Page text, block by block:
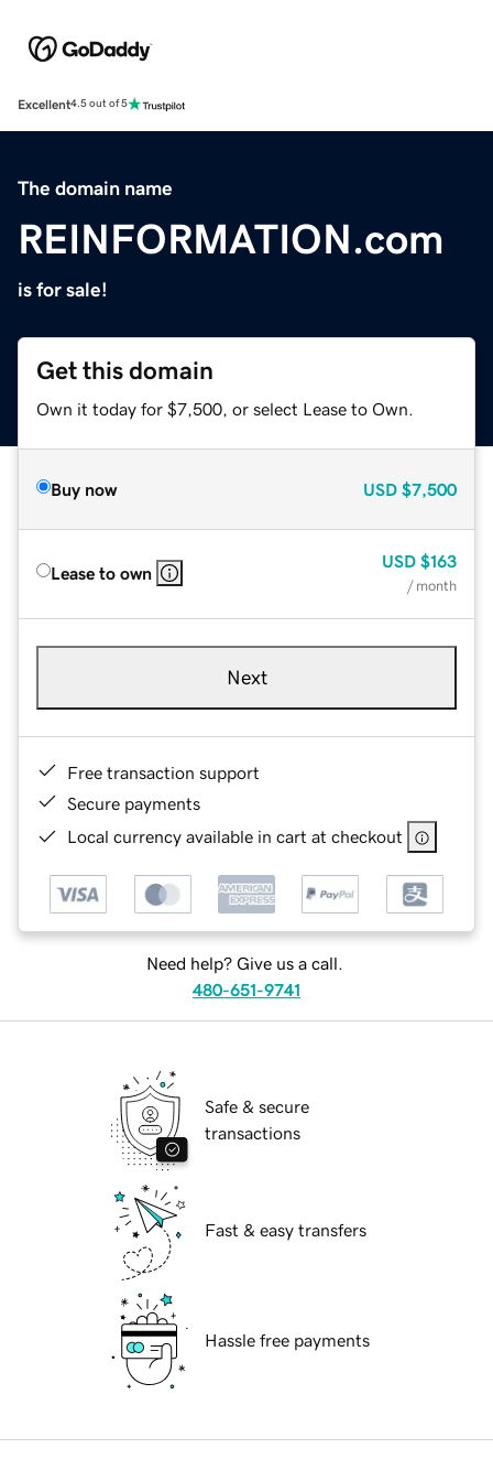
Excellent4.5 out of 5
The domain name
REINFORMATION.com
is for sale!
Get this domain
Own it today for $7,500, or select Lease to Own.
Buy now USD $7,500
Lease to own
USD $163
/ month
Next
Free transaction support
Secure payments
Local currency available in cart at checkout
Need help? Give us a call.
480-651-9741
Safe & secure
transactions
Fast & easy transfers
Hassle free payments